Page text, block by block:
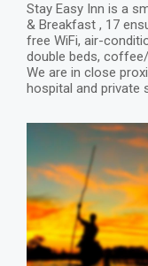
Stay Easy Inn is a
& Breakfast , 17
free WiFi, air-
double beds,
We are in close
hospital and private